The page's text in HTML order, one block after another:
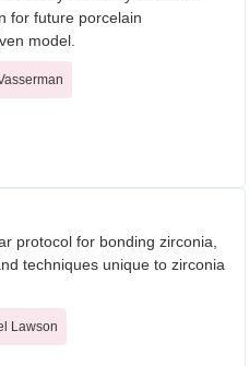
for future porcelain
model.
protocol for bonding zirconia,
techniques unique to zirconia
Lawson